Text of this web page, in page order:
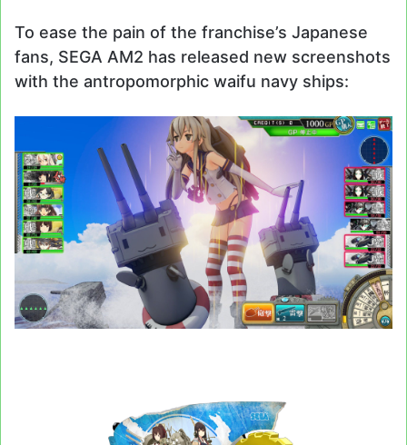
To ease the pain of the franchise’s Japanese
fans, SEGA AM2 has released new screenshots
with the antropomorphic waifu navy ships: